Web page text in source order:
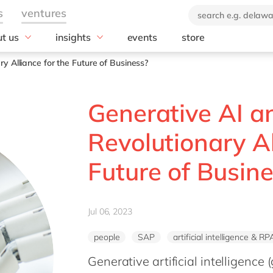
industry
Chemicals
Discrete manufacturing
Education
Government & public sector
Healthcare
technology
Databricks
HubSpot
Microsoft
Microsoft Azure
Microsoft
SAP
us
ecosystem for
us
insights
News
E-books and whitepapers
events store
Alliance for the Future of Business?
Generative AI
Revolutionary
Future of
Jul 06, 2023
people SAP artificial intelligence &
Generative artificial intelligence